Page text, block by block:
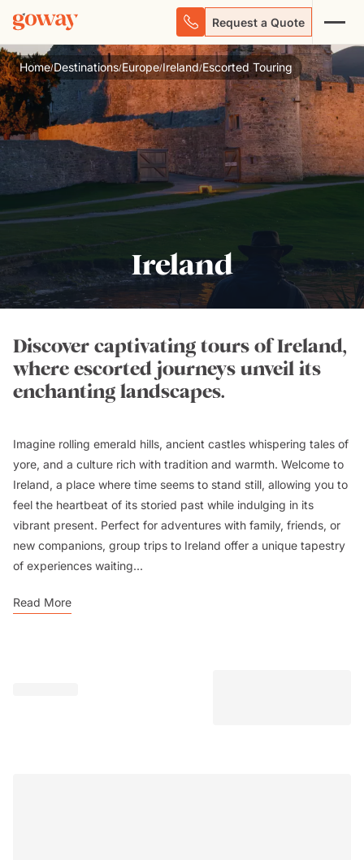
Request a Quote
Home/Destinations/Europe/Ireland/Escorted Touring
Ireland
Discover captivating tours of Ireland,
where escorted journeys unveil its
enchanting landscapes.
Imagine rolling emerald hills, ancient castles whispering tales of
yore, and a culture rich with tradition and warmth. Welcome to
Ireland, a place where time seems to stand still, allowing you to
feel the heartbeat of its storied past while indulging in its
vibrant present. Perfect for adventures with family, friends, or
new companions, group trips to Ireland offer a unique tapestry
of experiences waiting...
Read More